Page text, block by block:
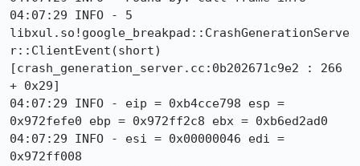
04:07:29 INFO - 5
libxul.so!google_breakpad::CrashGenerationServe
r::ClientEvent(short)
[crash_generation_server.cc:0b202671c9e2 : 266
+ 0x29]
04:07:29 INFO - eip = 0xb4cce798 esp =
0x972fefe0 ebp = 0x972ff2c8 ebx = 0xb6ed2ad0
04:07:29 INFO - esi = 0x00000046 edi =
0x972ff008